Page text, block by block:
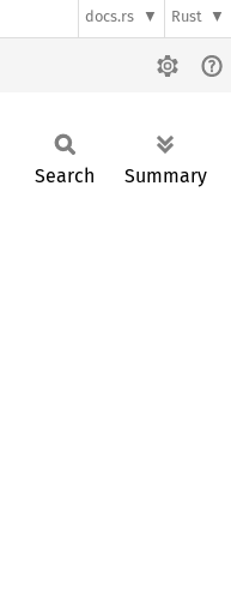
docs.rs Rust
Search Summary